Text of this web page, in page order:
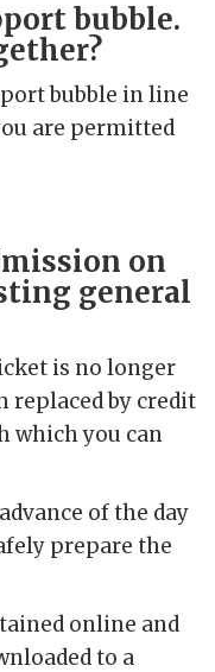
bubble.
bubble in line
are permitted
on
general
is no longer
replaced by credit
which you can
of the day
prepare the
online and
to a